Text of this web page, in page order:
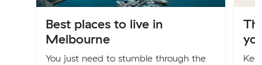
Best places to live in
Melbourne
You just need to stumble through the